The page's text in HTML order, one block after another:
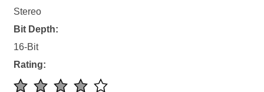
Stereo
Bit Depth:
16-Bit
Rating: